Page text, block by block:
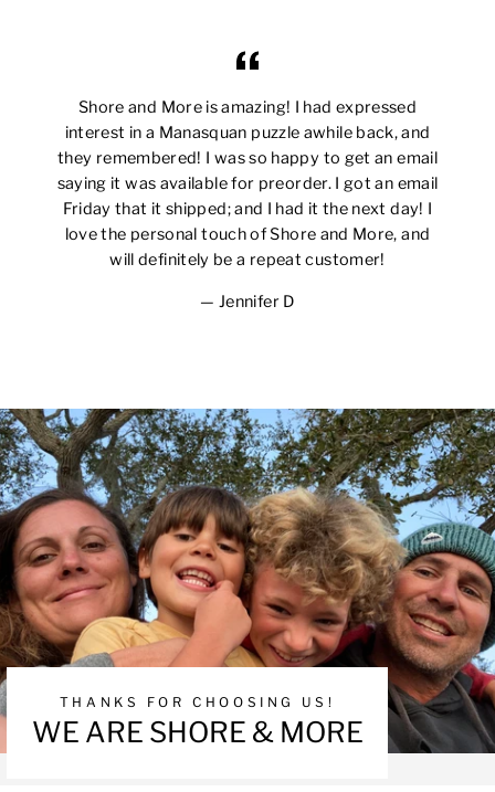
Shore and More is amazing! I had expressed
interest in a Manasquan puzzle awhile back, and
they remembered! I was so happy to get an email
saying it was available for preorder. I got an email
Friday that it shipped; and I had it the next day! I
love the personal touch of Shore and More, and
will definitely be a repeat customer!
Jennifer D
THANKS FOR CHOOSING US!
WE ARE SHORE & MORE